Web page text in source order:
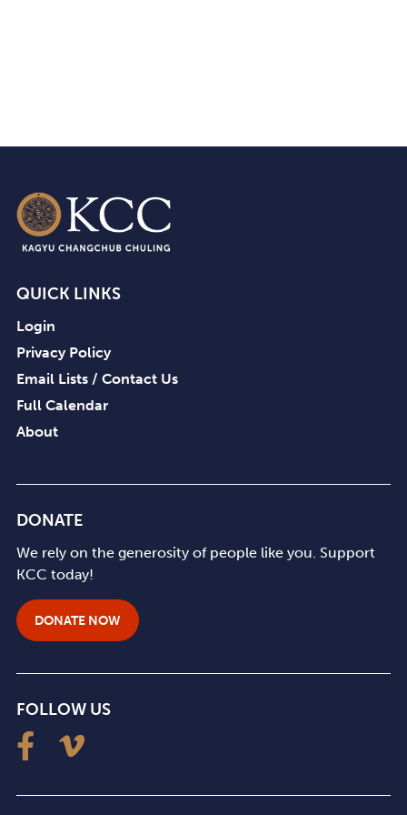
QUICK LINKS
Login
Privacy Policy
Email Lists / Contact Us
Full Calendar
About
DONATE
We rely on the generosity of people like you. Support
KCC today!
DONATE NOW
FOLLOW US